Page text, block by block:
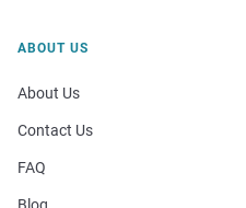
ABOUT US
About Us
Contact Us
FAQ
Blog